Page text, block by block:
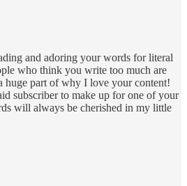
and adoring your words for literal
who think you write too much are
huge part of why I love your content!
subscriber to make up for one of your
will always be cherished in my little